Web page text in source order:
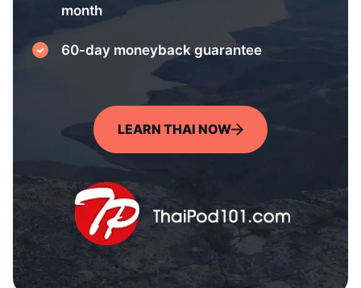
month
60-day moneyback guarantee
LEARN THAI NOW